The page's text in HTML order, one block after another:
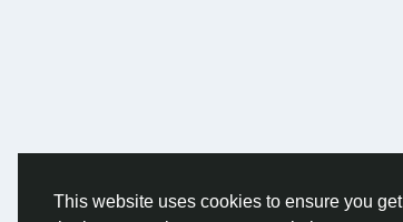
This website uses cookies to ensure you get